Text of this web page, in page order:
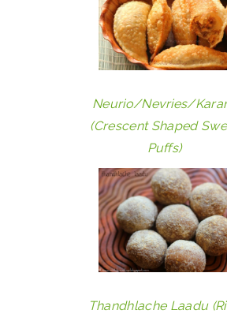
Neurio/Nevries/
(Crescent Shaped
Puffs)
Thandhlache Laadu